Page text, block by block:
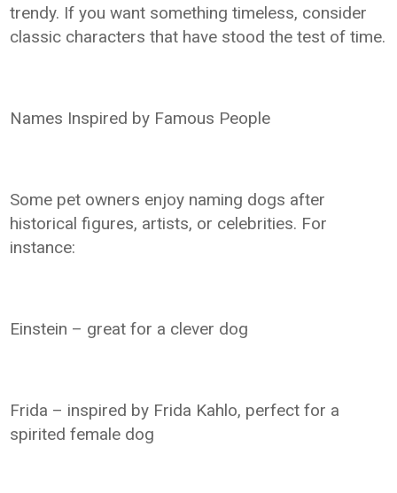
trendy. If you want something timeless, consider
classic characters that have stood the test of time.
Names Inspired by Famous People
Some pet owners enjoy naming dogs after
historical figures, artists, or celebrities. For
instance:
Einstein – great for a clever dog
Frida – inspired by Frida Kahlo, perfect for a
spirited female dog